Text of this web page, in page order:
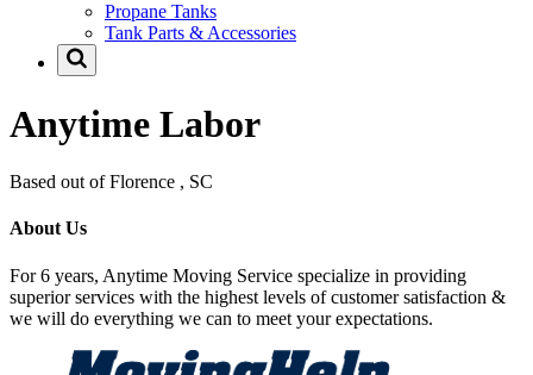
Propane Tanks
Tank Parts & Accessories
Anytime Labor
Based out of Florence , SC
About Us
For 6 years, Anytime Moving Service specialize in providing
superior services with the highest levels of customer satisfaction &
we will do everything we can to meet your expectations.